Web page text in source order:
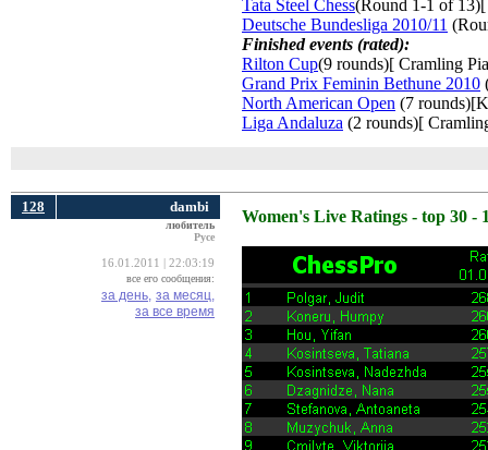
Tata Steel Chess(Round 1-1 of
Deutsche Bundesliga 2010/11
Finished events (rated):
Rilton Cup(9 rounds)[ Cramling
Grand Prix Feminin Bethune 2010
North American Open (7
Liga Andaluza (2 rounds)[
128 dambi
любитель
Русе
16.01.2011 | 22:03:19
все его сообщения:
за день, за месяц,
за все время
Women's Live Ratings - top 30 -